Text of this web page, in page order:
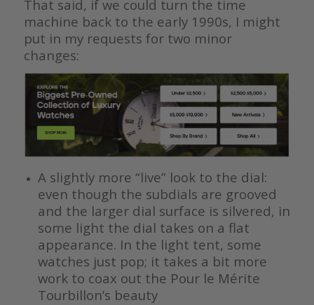
That said, if we could turn the time
machine back to the early 1990s, I might
put in my requests for two minor
changes:
A slightly more “live” look to the dial:
even though the subdials are grooved
and the larger dial surface is silvered, in
some light the dial takes on a flat
appearance. In the light tent, some
watches just pop; it takes a bit more
work to coax out the Pour le Mérite
Tourbillon’s beauty